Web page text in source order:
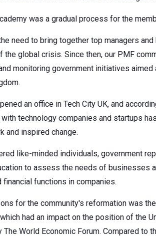
was a gradual process for the
need to bring together top managers
the global crisis. Since then, our PMF
monitoring government initiatives
an office in Tech City UK, and
technology companies and startups
and inspired change.
like-minded individuals, government
to assess the needs of businesses
financial functions in companies.
for the community's reformation was
had an impact on the position of the
The World Economic Forum. Compared to